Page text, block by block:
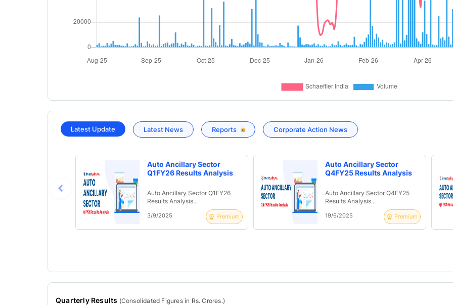
Latest Update Latest News Reports Corporate Action News
Auto Ancillary Sector
Q1FY26 Results Analysis
Auto Ancillary Sector Q1FY26
Results Analysis...
3/9/2025 Premium
Auto Ancillary Sector
Q4FY25 Results Analysis
Auto Ancillary Sector Q4FY25
Results Analysis...
19/6/2025 Premium
Quarterly Results (Consolidated Figures in Rs. Crores.)